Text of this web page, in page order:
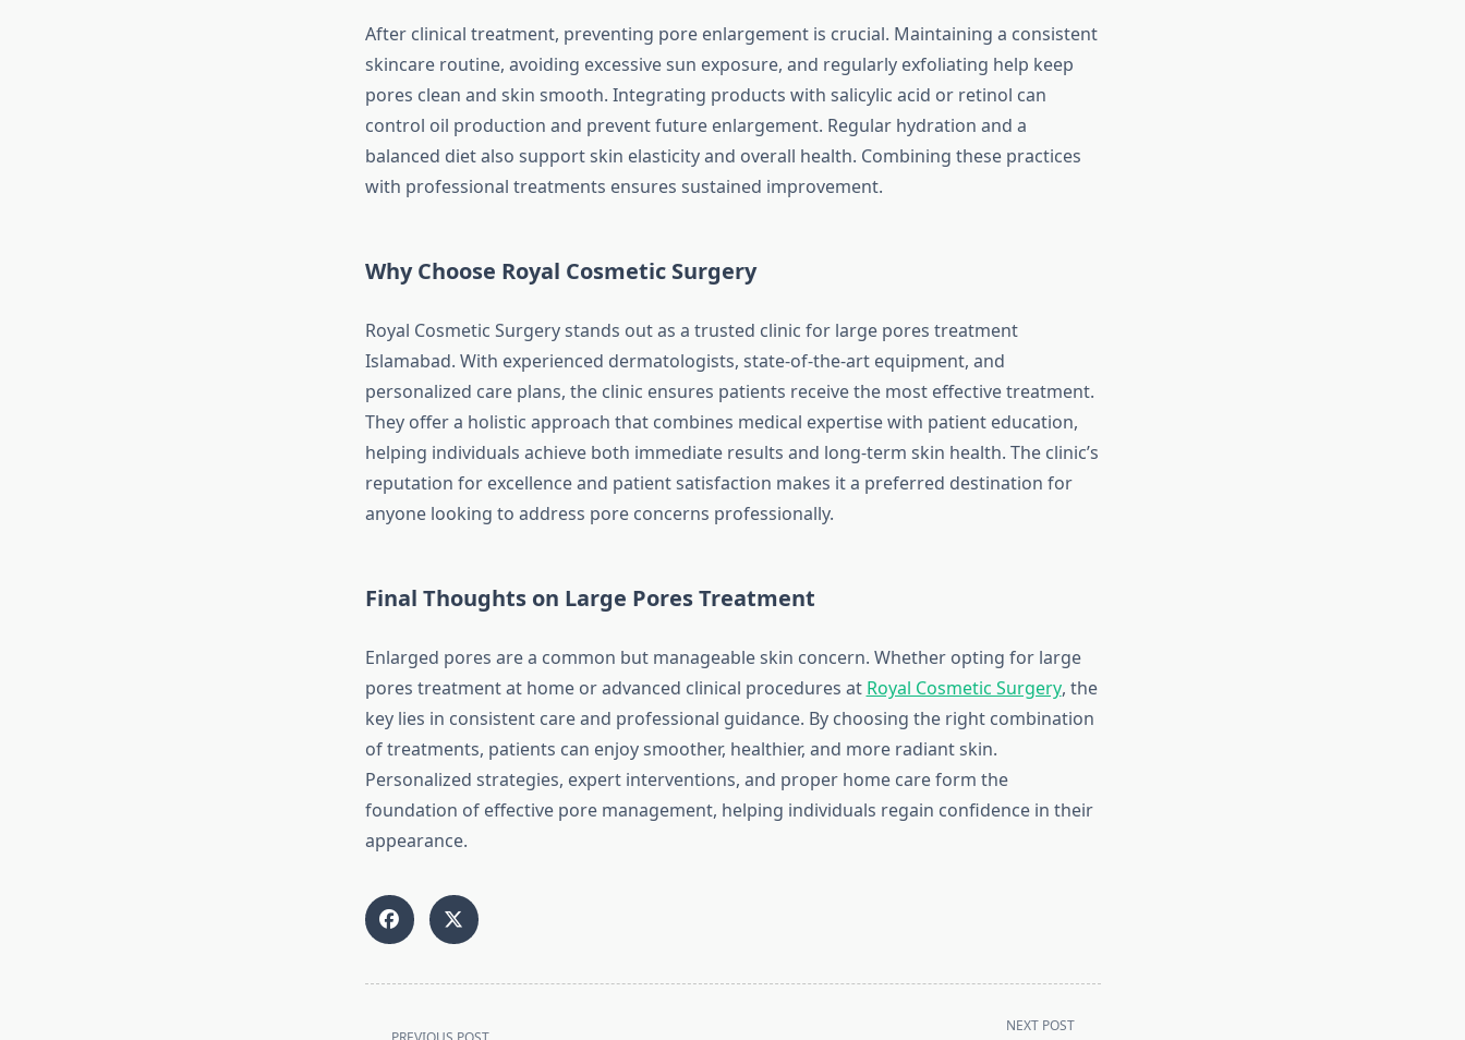
After clinical treatment, preventing pore enlargement is crucial. Maintaining a consistent
skincare routine, avoiding excessive sun exposure, and regularly exfoliating help keep
pores clean and skin smooth. Integrating products with salicylic acid or retinol can
control oil production and prevent future enlargement. Regular hydration and a
balanced diet also support skin elasticity and overall health. Combining these practices
with professional treatments ensures sustained improvement.
Why Choose Royal Cosmetic Surgery
Royal Cosmetic Surgery stands out as a trusted clinic for large pores treatment
Islamabad. With experienced dermatologists, state-of-the-art equipment, and
personalized care plans, the clinic ensures patients receive the most effective treatment.
They offer a holistic approach that combines medical expertise with patient education,
helping individuals achieve both immediate results and long-term skin health. The clinic’s
reputation for excellence and patient satisfaction makes it a preferred destination for
anyone looking to address pore concerns professionally.
Final Thoughts on Large Pores Treatment
Enlarged pores are a common but manageable skin concern. Whether opting for large
pores treatment at home or advanced clinical procedures at Royal Cosmetic Surgery, the
key lies in consistent care and professional guidance. By choosing the right combination
of treatments, patients can enjoy smoother, healthier, and more radiant skin.
Personalized strategies, expert interventions, and proper home care form the
foundation of effective pore management, helping individuals regain confidence in their
appearance.
NEXT POST